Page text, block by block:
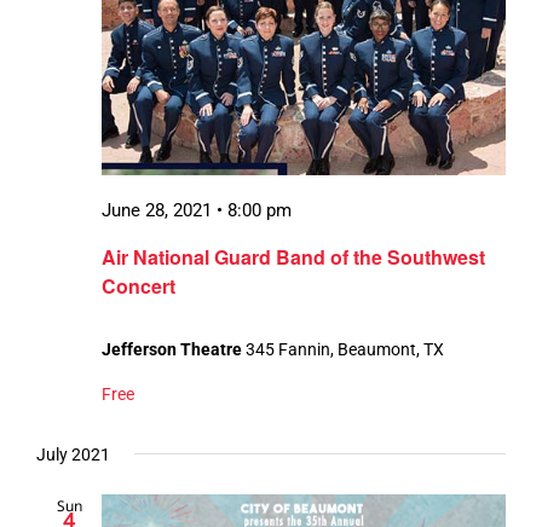
Air National Guard Band of the Southwest
Concert
June 28, 2021 • 8:00 pm
Jefferson Theatre345 Fannin, Beaumont, TX
Free
July 2021
Sun
4